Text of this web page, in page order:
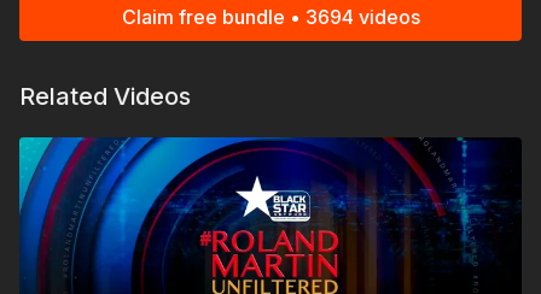
Claim free bundle • 3694 videos
Related Videos